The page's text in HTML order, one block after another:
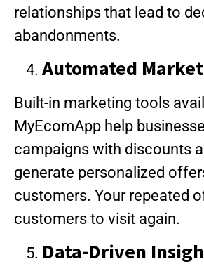
relationships that lead to
abandonments.
Automated
Built-in marketing tools
MyEcomApp help
campaigns with discounts
generate personalized
customers. Your repeated
customers to visit again.
Data-Driven